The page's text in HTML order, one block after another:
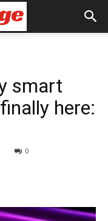
smart
here:
0